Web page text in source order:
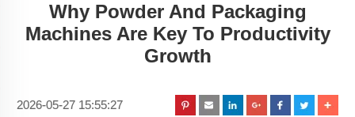
Why Powder And Packaging
Machines Are Key To Productivity
Growth
2026-05-27 15:55:27